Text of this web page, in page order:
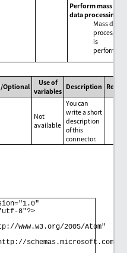
Perform mass
data processing
Mass data
processing
is
performed.
Optional
Use of
variables
Description
Not
available
You can
write a short
description
of this
connector.
8"?>
www.w3.org/2005/Atom"
schemas.microsoft.com/